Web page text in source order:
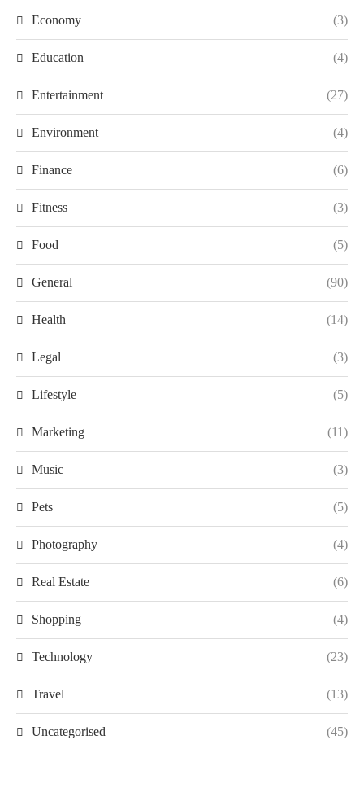
Economy (3)
Education (4)
Entertainment (27)
Environment (4)
Finance (6)
Fitness (3)
Food (5)
General (90)
Health (14)
Legal (3)
Lifestyle (5)
Marketing (11)
Music (3)
Pets (5)
Photography (4)
Real Estate (6)
Shopping (4)
Technology (23)
Travel (13)
Uncategorised (45)